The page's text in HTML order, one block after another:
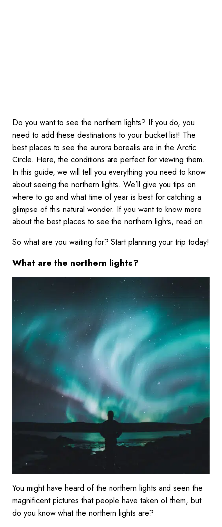
Do you want to see the northern lights? If you do, you
need to add these destinations to your bucket list! The
best places to see the aurora borealis are in the Arctic
Circle. Here, the conditions are perfect for viewing them.
In this guide, we will tell you everything you need to know
about seeing the northern lights. We’ll give you tips on
where to go and what time of year is best for catching a
glimpse of this natural wonder. If you want to know more
about the best places to see the northern lights, read on.
So what are you waiting for? Start planning your trip today!
What are the northern lights?
You might have heard of the northern lights and seen the
magnificent pictures that people have taken of them, but
do you know what the northern lights are?